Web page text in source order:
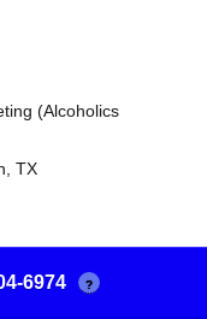
(Alcoholics
TX
6974 ?